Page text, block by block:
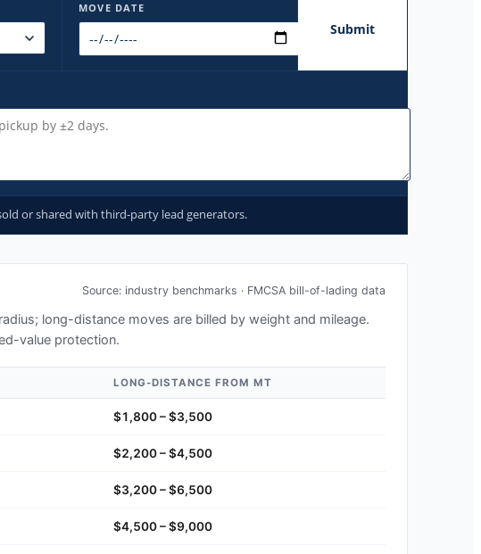
MOVE DATE
Submit
or shared with third-party lead generators.
Source: industry benchmarks · FMCSA bill-of-lading data
long-distance moves are billed by weight and mileage.
value protection.
LONG-DISTANCE FROMMT
$1,800 – $3,500
$2,200 – $4,500
$3,200 – $6,500
$4,500 – $9,000